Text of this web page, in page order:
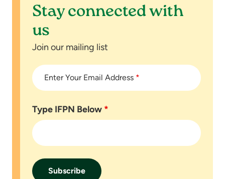
Stay connected with
us
Join our mailing list
Enter Your Email Address *
Type IFPN Below *